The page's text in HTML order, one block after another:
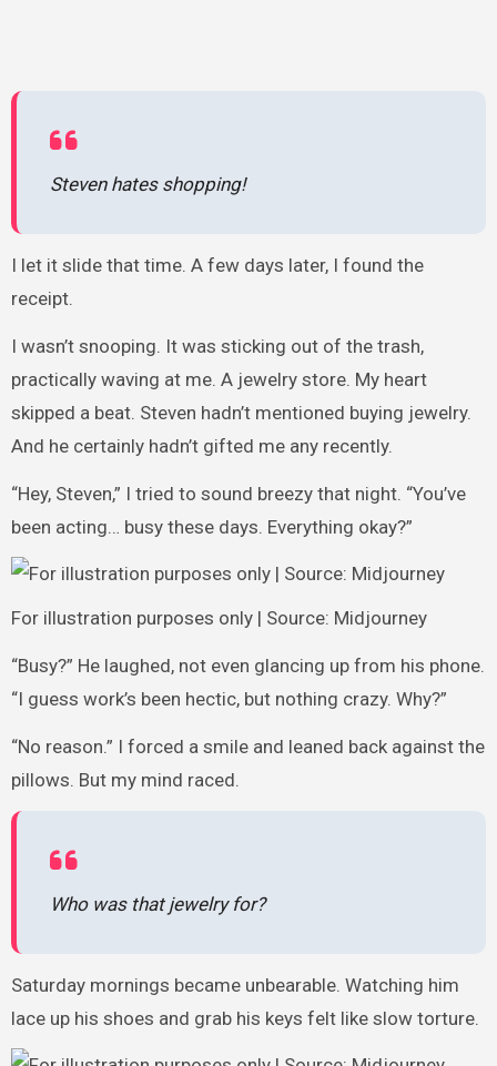
Steven hates shopping!
I let it slide that time. A few days later, I found the
receipt.
I wasn’t snooping. It was sticking out of the trash,
practically waving at me. A jewelry store. My heart
skipped a beat. Steven hadn’t mentioned buying jewelry.
And he certainly hadn’t gifted me any recently.
“Hey, Steven,” I tried to sound breezy that night. “You’ve
been acting… busy these days. Everything okay?”
For illustration purposes only | Source: Midjourney
“Busy?” He laughed, not even glancing up from his phone.
“I guess work’s been hectic, but nothing crazy. Why?”
“No reason.” I forced a smile and leaned back against the
pillows. But my mind raced.
Who was that jewelry for?
Saturday mornings became unbearable. Watching him
lace up his shoes and grab his keys felt like slow torture.